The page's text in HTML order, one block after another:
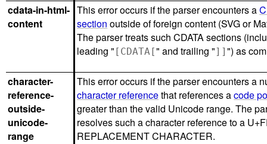
cdata-in-html-
content
This error occurs if the parser encounters a
section outside of foreign content (SVG or
The parser treats such CDATA sections
leading " [CDATA[" and trailing "]]") as
character-
reference-
outside-
unicode-
range
This error occurs if the parser encounters a
character referencethat references acode
greater than the valid Unicode range. The
resolves such a character reference to a
REPLACEMENT CHARACTER.